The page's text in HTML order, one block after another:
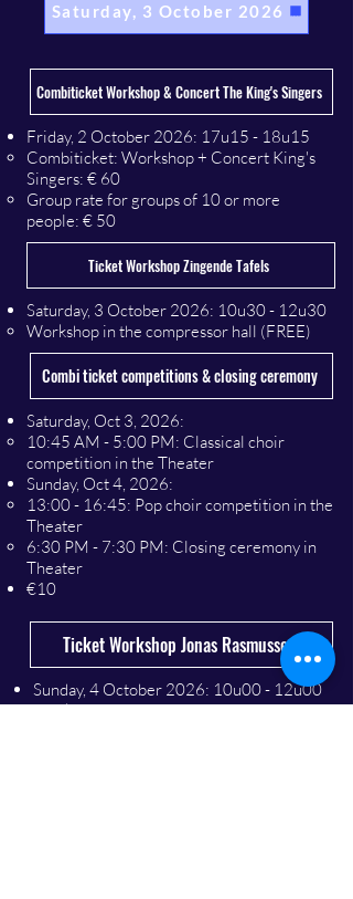
Saturday, 3 October 2026
Combiticket Workshop & Concert The King's Singers
​Friday, 2 October 2026: 17u15 - 18u15
Combiticket: Workshop + Concert King's
Singers: € 60
Group rate for groups of 10 or more
people: € 50
Ticket Workshop Zingende Tafels
​Saturday, 3 October 2026: 10u30 - 12u30
Workshop in the compressor hall (FREE)
Combi ticket competitions & closing ceremony
Saturday, Oct 3, 2026:
10:45 AM - 5:00 PM: Classical choir
competition in the Theater
Sunday, Oct 4, 2026:
13:00 - 16:45: Pop choir competition in the
Theater
6:30 PM - 7:30 PM: Closing ceremony in
Theater
€10
Ticket Workshop Jonas Rasmussen
​Sunday, 4 October 2026: 10u00 - 12u00
Workshop in the Barenzaal (€ 10)